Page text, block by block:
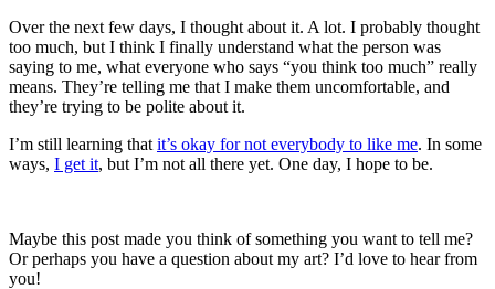
Over the next few days, I thought about it. A lot. I probably thought
too much, but I think I finally understand what the person was
saying to me, what everyone who says “you think too much” really
means. They’re telling me that I make them uncomfortable, and
they’re trying to be polite about it.
I’m still learning that it’s okay for not everybody to like me. In some
ways, I get it, but I’m not all there yet. One day, I hope to be.
Maybe this post made you think of something you want to tell me?
Or perhaps you have a question about my art? I’d love to hear from
you!